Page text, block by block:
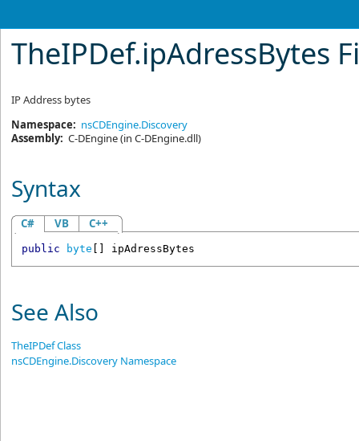
TheIPDef.ipAdressBytes
IP Address bytes
Namespace: nsCDEngine.Discovery
Assembly: C-DEngine(in C-DEngine.dll)
Syntax
C# VB C++
public byte ipAdressBytes
See Also
TheIPDef Class
nsCDEngine.Discovery Namespace